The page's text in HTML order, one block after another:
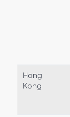
Hong
Kong